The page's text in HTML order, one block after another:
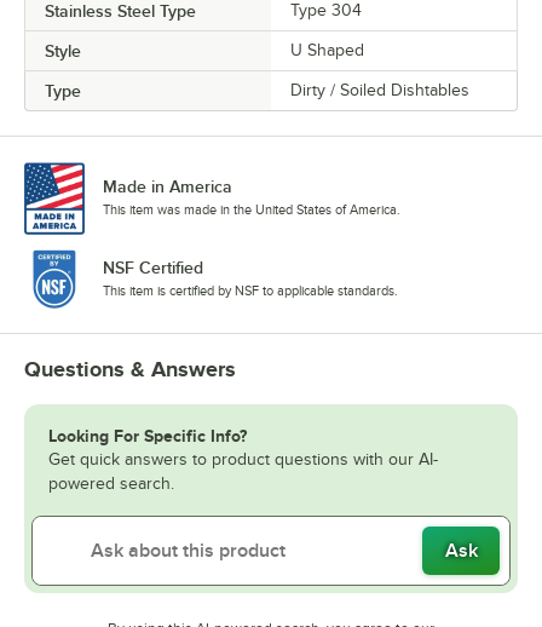
Stainless Steel Type Type 304
Style U Shaped
Type Dirty / Soiled Dishtables
Made in America
This item was made in the United States of America.
NSF Certified
This item is certified by NSF to applicable standards.
Questions & Answers
Looking For Specific Info?
Get quick answers to product questions with our AI-
powered search.
Ask